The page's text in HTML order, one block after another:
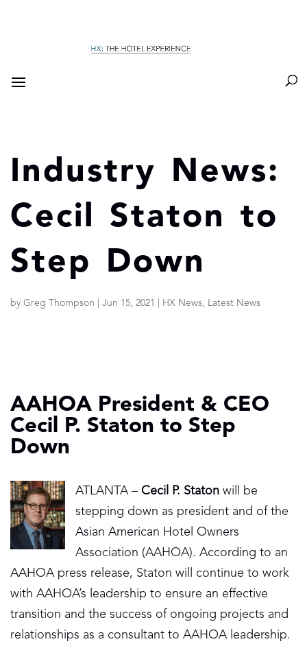
Industry News:
Cecil Staton to
Step Down
by Greg Thompson Jun 15, 2021 HX News, Latest News
AAHOA President & CEO
Cecil P. Staton to Step
Down
ATLANTA – Cecil P. Staton will be
stepping down as president and of the
Asian American Hotel Owners
Association (AAHOA). According to an
AAHOA press release, Staton will continue to work
with AAHOA’s leadership to ensure an effective
transition and the success of ongoing projects and
relationships as a consultant to AAHOA leadership.